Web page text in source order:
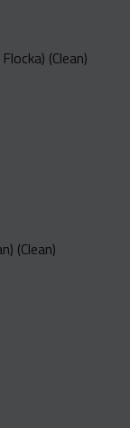
(Clean)
(Clean)